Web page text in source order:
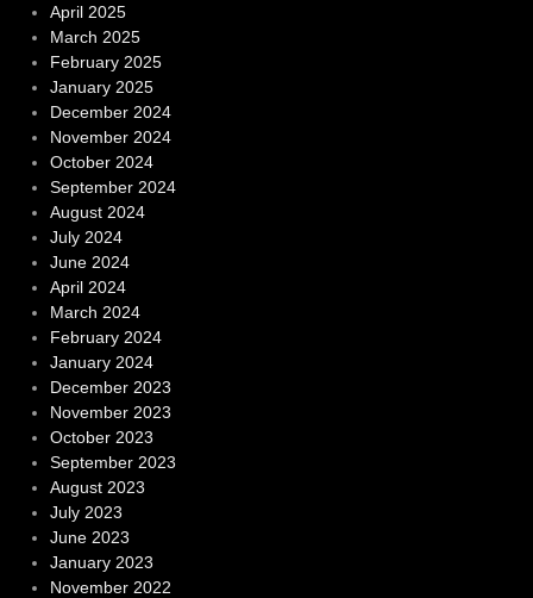
April 2025
March 2025
February 2025
January 2025
December 2024
November 2024
October 2024
September 2024
August 2024
July 2024
June 2024
April 2024
March 2024
February 2024
January 2024
December 2023
November 2023
October 2023
September 2023
August 2023
July 2023
June 2023
January 2023
November 2022